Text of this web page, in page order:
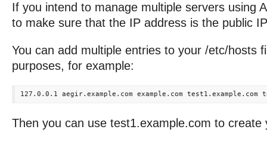
If you intend to manage multiple servers using
to make sure that the IP address is the public
You can add multiple entries to your /etc/hosts
purposes, for example:
Then you can use test1.example.com to create